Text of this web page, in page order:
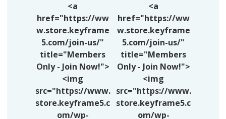
<a
href="https://ww
w.store.keyframe
5.com/join-us/"
title="Members
Only - Join Now!">
<img
src="https://www.
store.keyframe5.c
om/wp-
<a
href="https://ww
w.store.keyframe
5.com/join-us/"
title="Members
Only - Join Now!">
<img
src="https://www.
store.keyframe5.c
om/wp-